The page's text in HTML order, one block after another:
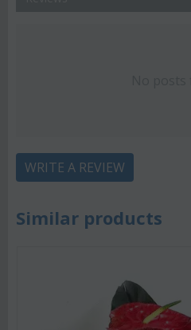
WRITE A REVIEW
Similar products